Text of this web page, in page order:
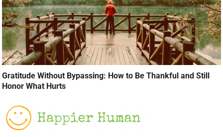
Gratitude Without Bypassing: How to Be Thankful and Still
Honor What Hurts